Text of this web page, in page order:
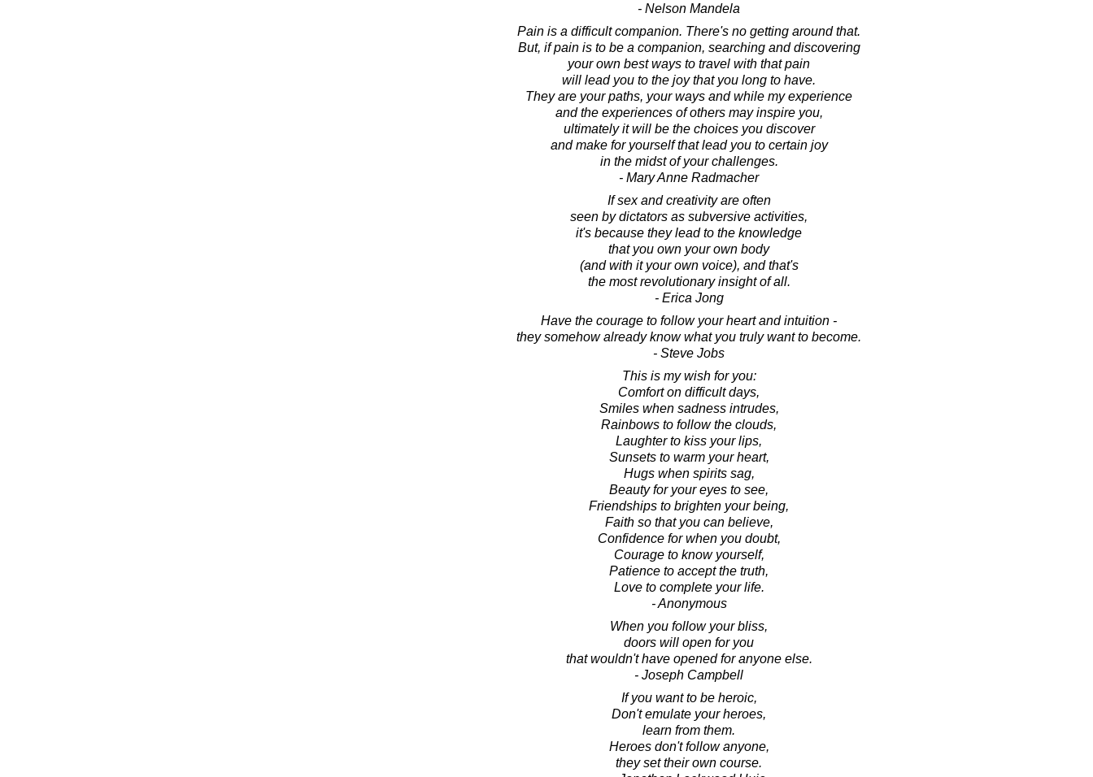
- Nelson Mandela
Pain is a difficult companion. There's no getting around that.
But, if pain is to be a companion, searching and discovering
your own best ways to travel with that pain
will lead you to the joy that you long to have.
They are your paths, your ways and while my experience
and the experiences of others may inspire you,
ultimately it will be the choices you discover
and make for yourself that lead you to certain joy
in the midst of your challenges.
- Mary Anne Radmacher
If sex and creativity are often
seen by dictators as subversive activities,
it's because they lead to the knowledge
that you own your own body
(and with it your own voice), and that's
the most revolutionary insight of all.
- Erica Jong
Have the courage to follow your heart and intuition -
they somehow already know what you truly want to become.
- Steve Jobs
This is my wish for you:
Comfort on difficult days,
Smiles when sadness intrudes,
Rainbows to follow the clouds,
Laughter to kiss your lips,
Sunsets to warm your heart,
Hugs when spirits sag,
Beauty for your eyes to see,
Friendships to brighten your being,
Faith so that you can believe,
Confidence for when you doubt,
Courage to know yourself,
Patience to accept the truth,
Love to complete your life.
- Anonymous
When you follow your bliss,
doors will open for you
that wouldn't have opened for anyone else.
- Joseph Campbell
If you want to be heroic,
Don't emulate your heroes,
learn from them.
Heroes don't follow anyone,
they set their own course.